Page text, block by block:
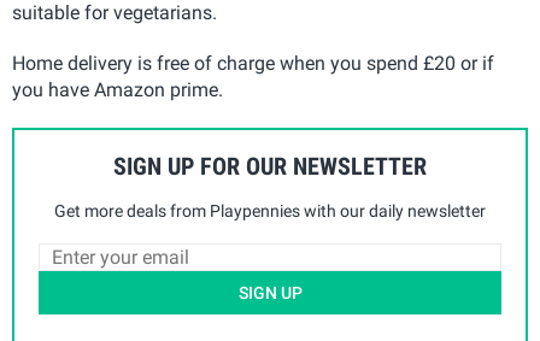
suitable for vegetarians.
Home delivery is free of charge when you spend £20 or if
you have Amazon prime.
SIGN UP FOR OUR NEWSLETTER
Get more deals from Playpennies with our daily newsletter
SIGN UP